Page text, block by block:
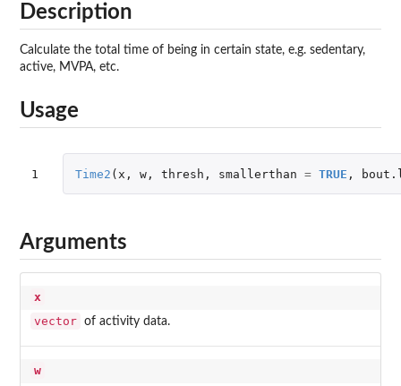
Description
Calculate the total time of being in certain state, e.g. sedentary,
active, MVPA, etc.
Usage
1 Time2 ( x , w, thresh , smallerthan = TRUE ,
Arguments
x
vector
of activity data.
w